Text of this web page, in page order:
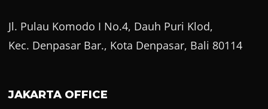
Jl. Pulau Komodo I No.4, Dauh Puri Klod,
Kec. Denpasar Bar., Kota Denpasar, Bali 80114
JAKARTA OFFICE